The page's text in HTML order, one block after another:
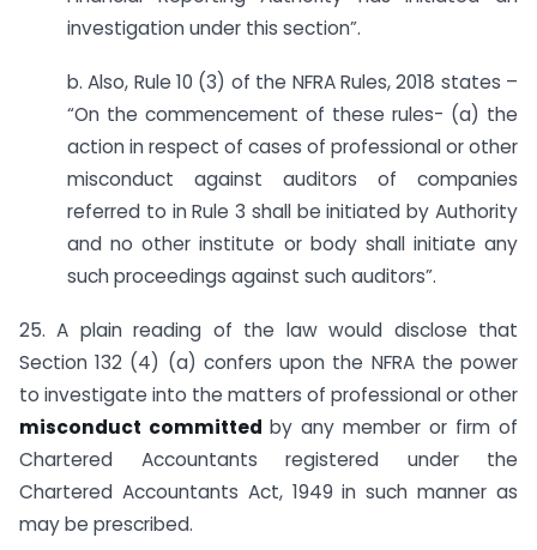
investigation under this section”.
b. Also, Rule 10 (3) of the NFRA Rules, 2018 states –
“On the commencement of these rules- (a) the
action in respect of cases of professional or other
misconduct against auditors of companies
referred to in Rule 3 shall be initiated by Authority
and no other institute or body shall initiate any
such proceedings against such auditors”.
25. A plain reading of the law would disclose that
Section 132 (4) (a) confers upon the NFRA the power
to investigate into the matters of professional or other
misconduct committed by any member or firm of
Chartered Accountants registered under the
Chartered Accountants Act, 1949 in such manner as
may be prescribed.